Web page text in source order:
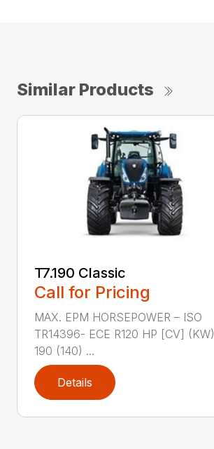
Similar Products
T7.190 Classic
Call for Pricing
MAX. EPM HORSEPOWER – ISO
TR14396- ECE R120 HP [CV] (KW)
190 (140) ...
Details